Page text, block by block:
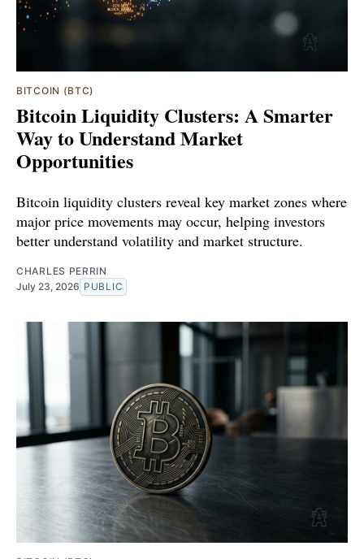
BITCOIN (BTC)
Bitcoin Liquidity Clusters: A Smarter
Way to Understand Market
Opportunities
Bitcoin liquidity clusters reveal key market zones where
major price movements may occur, helping investors
better understand volatility and market structure.
CHARLES PERRIN
July 23, 2026 PUBLIC